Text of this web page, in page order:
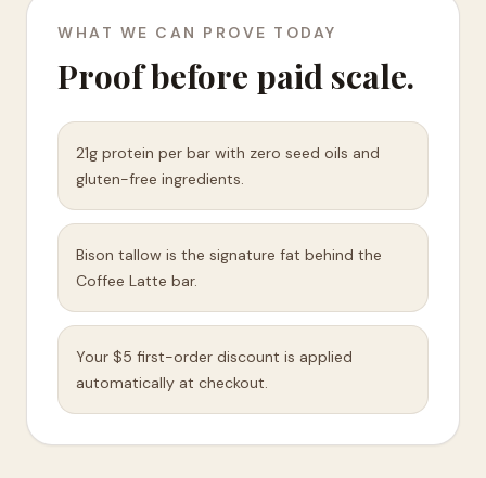
WHAT WE CAN PROVE TODAY
Proof before paid scale.
21g protein per bar with zero seed oils and
gluten-free ingredients.
Bison tallow is the signature fat behind the
Coffee Latte bar.
Your $5 first-order discount is applied
automatically at checkout.